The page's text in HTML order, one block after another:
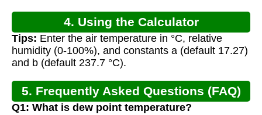
4. Using the Calculator
Tips: Enter the air temperature in °C, relative
humidity (0-100%), and constants a (default 17.27)
and b (default 237.7 °C).
5. Frequently Asked Questions (FAQ)
Q1: What is dew point temperature?